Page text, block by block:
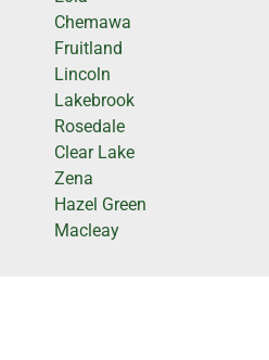
Chemawa
Fruitland
Lincoln
Lakebrook
Rosedale
Clear Lake
Zena
Hazel Green
Macleay